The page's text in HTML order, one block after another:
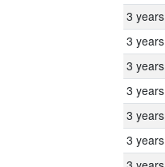
3 years
3 years
3 years
3 years
3 years
3 years